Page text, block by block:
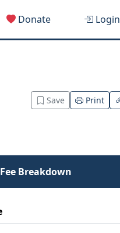
Donate Login
Save Print
Breakdown